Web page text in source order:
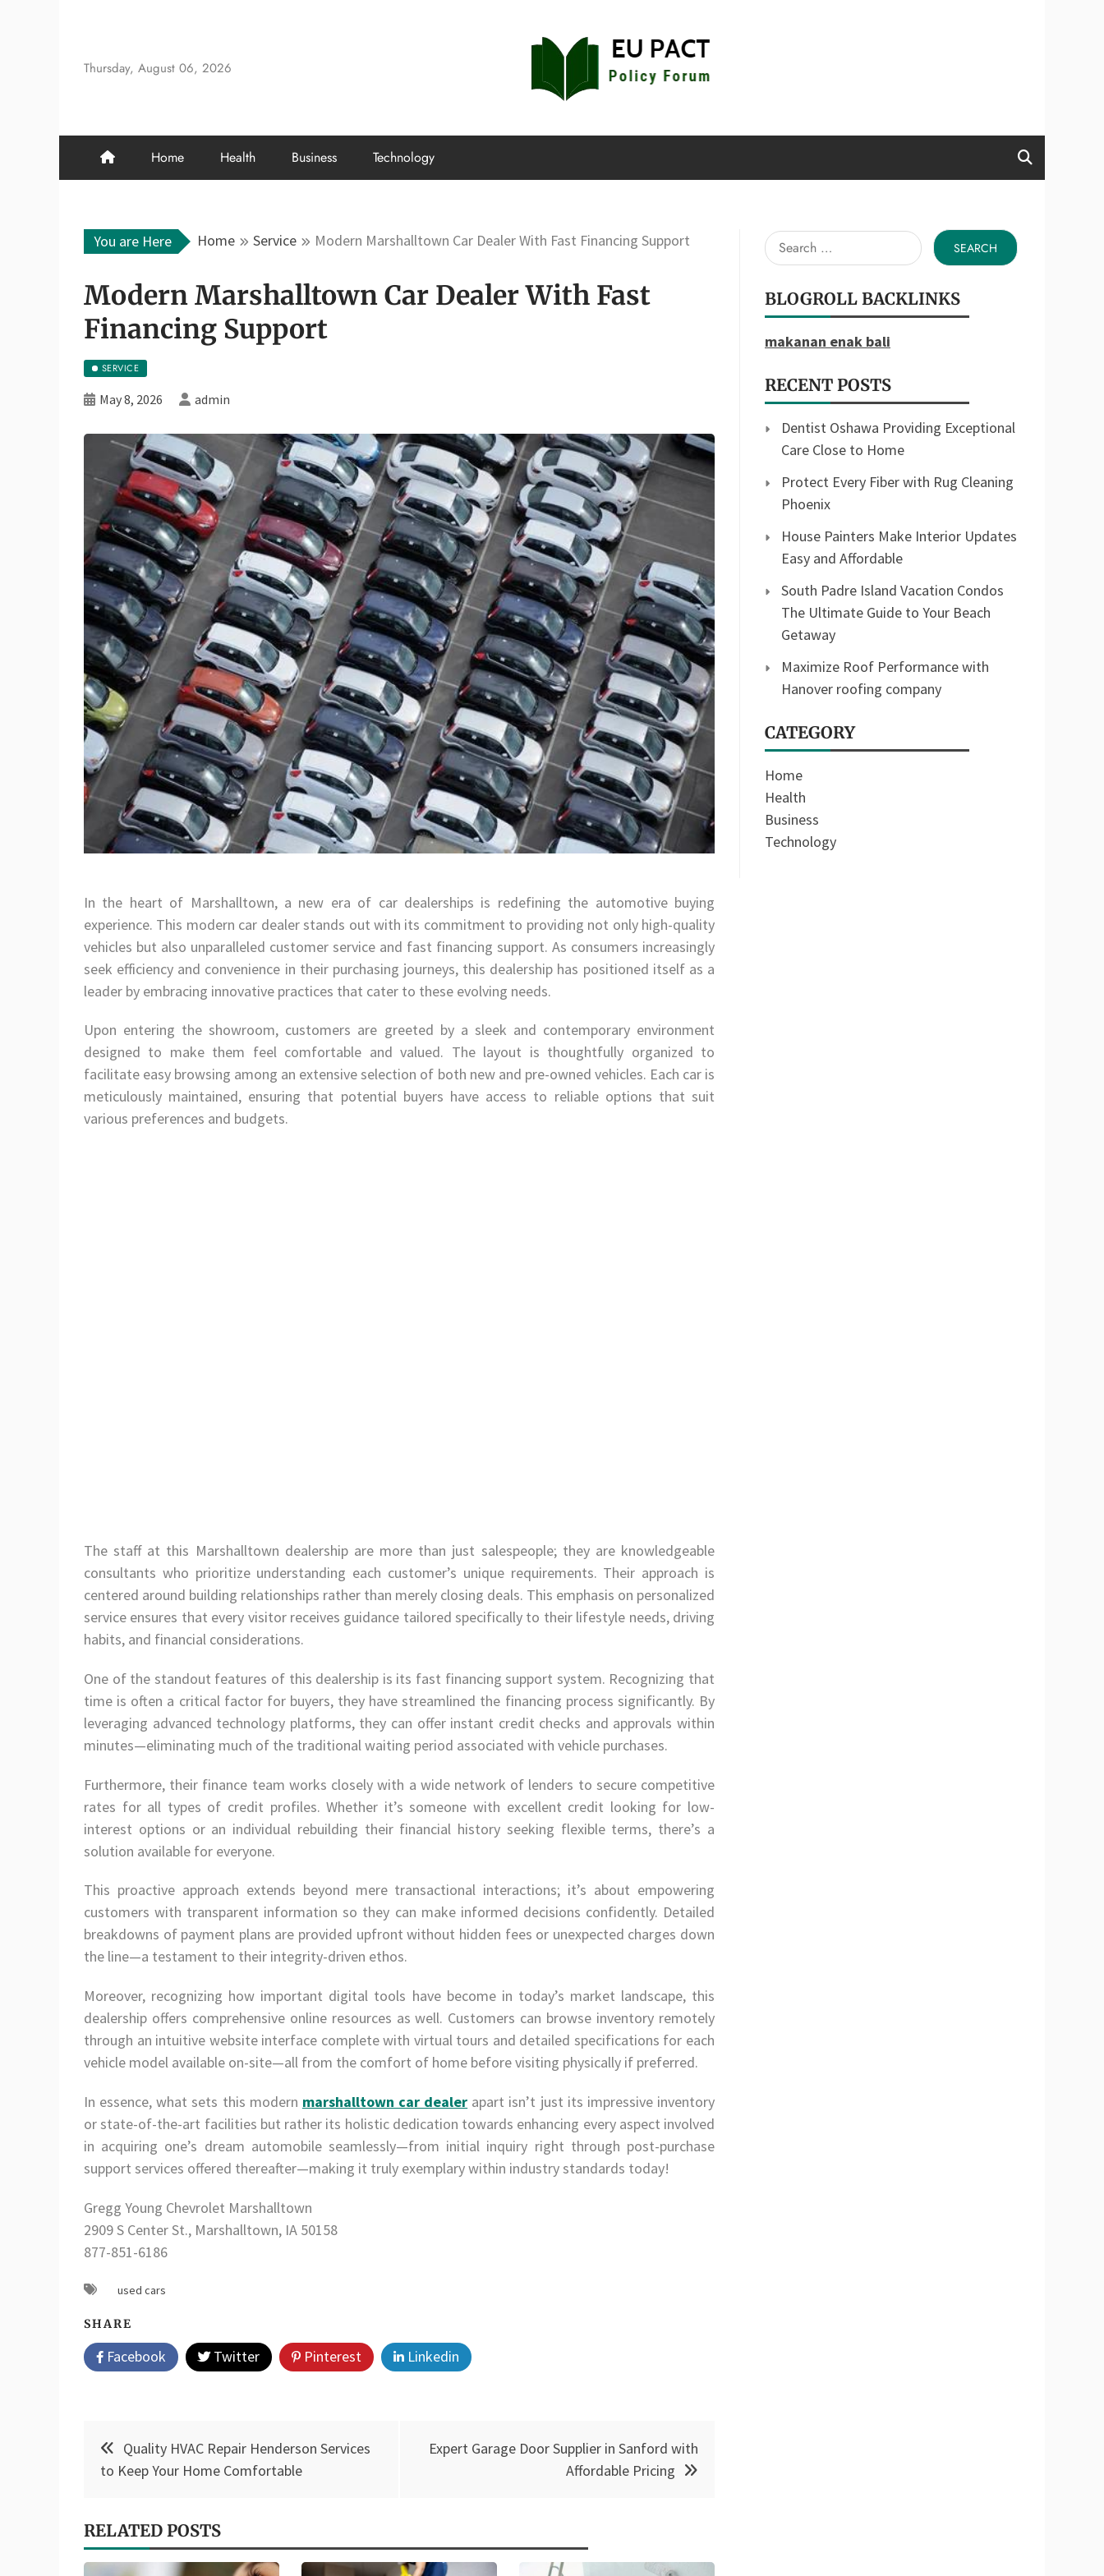
Thursday, August 06, 2026
EU Pact
Home Health Business Technology
You are Here Home Service Modern Marshalltown Car Dealer With Fast Financing Support
Modern Marshalltown Car Dealer With Fast
Financing Support
SERVICE
May 8, 2026 admin
In the heart of Marshalltown, a new era of car dealerships is redefining the automotive buying
experience. This modern car dealer stands out with its commitment to providing not only high-quality
vehicles but also unparalleled customer service and fast financing support. As consumers increasingly
seek efficiency and convenience in their purchasing journeys, this dealership has positioned itself as a
leader by embracing innovative practices that cater to these evolving needs.
Upon entering the showroom, customers are greeted by a sleek and contemporary environment
designed to make them feel comfortable and valued. The layout is thoughtfully organized to
facilitate easy browsing among an extensive selection of both new and pre-owned vehicles. Each car is
meticulously maintained, ensuring that potential buyers have access to reliable options that suit
various preferences and budgets.
The staff at this Marshalltown dealership are more than just salespeople; they are knowledgeable
consultants who prioritize understanding each customer’s unique requirements. Their approach is
centered around building relationships rather than merely closing deals. This emphasis on personalized
service ensures that every visitor receives guidance tailored specifically to their lifestyle needs, driving
habits, and financial considerations.
One of the standout features of this dealership is its fast financing support system. Recognizing that
time is often a critical factor for buyers, they have streamlined the financing process significantly. By
leveraging advanced technology platforms, they can offer instant credit checks and approvals within
minutes—eliminating much of the traditional waiting period associated with vehicle purchases.
Furthermore, their finance team works closely with a wide network of lenders to secure competitive
rates for all types of credit profiles. Whether it’s someone with excellent credit looking for low-
interest options or an individual rebuilding their financial history seeking flexible terms, there’s a
solution available for everyone.
This proactive approach extends beyond mere transactional interactions; it’s about empowering
customers with transparent information so they can make informed decisions confidently. Detailed
breakdowns of payment plans are provided upfront without hidden fees or unexpected charges down
the line—a testament to their integrity-driven ethos.
Moreover, recognizing how important digital tools have become in today’s market landscape, this
dealership offers comprehensive online resources as well. Customers can browse inventory remotely
through an intuitive website interface complete with virtual tours and detailed specifications for each
vehicle model available on-site—all from the comfort of home before visiting physically if preferred.
In essence, what sets this modern marshalltown car dealer apart isn’t just its impressive inventory
or state-of-the-art facilities but rather its holistic dedication towards enhancing every aspect involved
in acquiring one’s dream automobile seamlessly—from initial inquiry right through post-purchase
support services offered thereafter—making it truly exemplary within industry standards today!
Gregg Young Chevrolet Marshalltown
2909 S Center St., Marshalltown, IA 50158
877-851-6186
used cars
SHARE
Facebook Twitter Pinterest Linkedin
Post
navigation
Quality HVAC Repair Henderson Services
to Keep Your Home Comfortable
Expert Garage Door Supplier in Sanford with
Affordable Pricing
RELATED POSTS
Search
for:
BLOGROLL BACKLINKS
makanan enak bali
RECENT POSTS
Dentist Oshawa Providing Exceptional
Care Close to Home
Protect Every Fiber with Rug Cleaning
Phoenix
House Painters Make Interior Updates
Easy and Affordable
South Padre Island Vacation Condos
The Ultimate Guide to Your Beach
Getaway
Maximize Roof Performance with
Hanover roofing company
CATEGORY
Home
Health
Business
Technology